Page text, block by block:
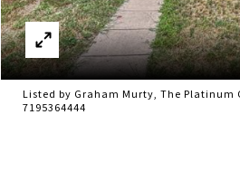
Listed by Graham Murty, The Platinum
7195364444